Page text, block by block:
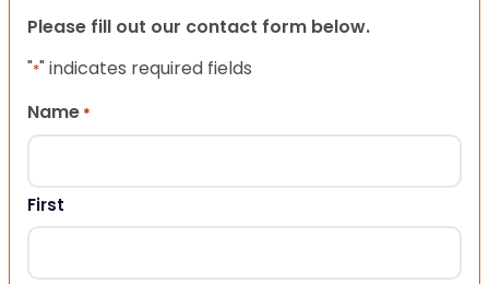
Please fill out our contact form below.
"*" indicates required fields
Name *
First